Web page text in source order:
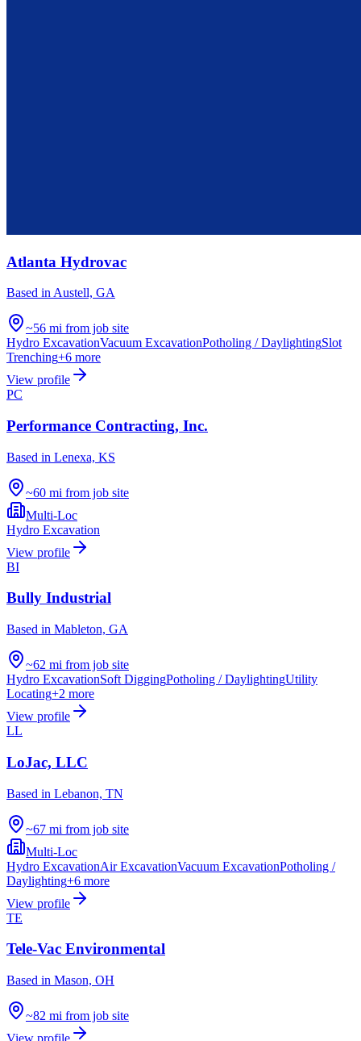
Atlanta Hydrovac
Based in Austell, GA
~56 mi from job site
Hydro ExcavationVacuum ExcavationPotholing / DaylightingSlot
Trenching+6 more
View profile
PC
Performance Contracting, Inc.
Based in Lenexa, KS
~60 mi from job site
Multi-Loc
Hydro Excavation
View profile
BI
Bully Industrial
Based in Mableton, GA
~62 mi from job site
Hydro ExcavationSoft DiggingPotholing / DaylightingUtility
Locating+2 more
View profile
LL
LoJac, LLC
Based in Lebanon, TN
~67 mi from job site
Multi-Loc
Hydro ExcavationAir ExcavationVacuum ExcavationPotholing /
Daylighting+6 more
View profile
TE
Tele-Vac Environmental
Based in Mason, OH
~82 mi from job site
View profile